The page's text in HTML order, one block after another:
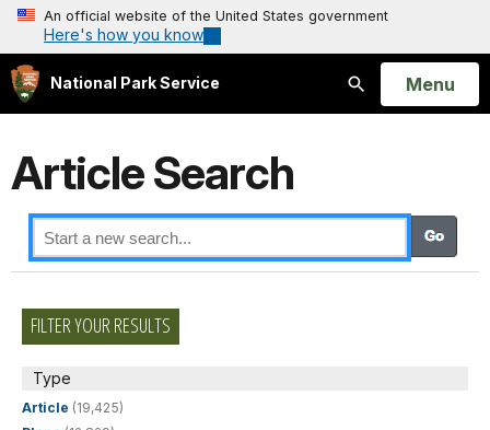
An official website of the United States government
Here's how you know
National Park Service
Search
Open
Menu
Article Search
FILTER YOUR RESULTS
Type
Article (19,425)